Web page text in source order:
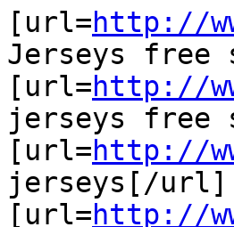
[url=http://
Jerseys
[url=http://
jerseys free
[url=http://
jerseys[/url]
[url=http://